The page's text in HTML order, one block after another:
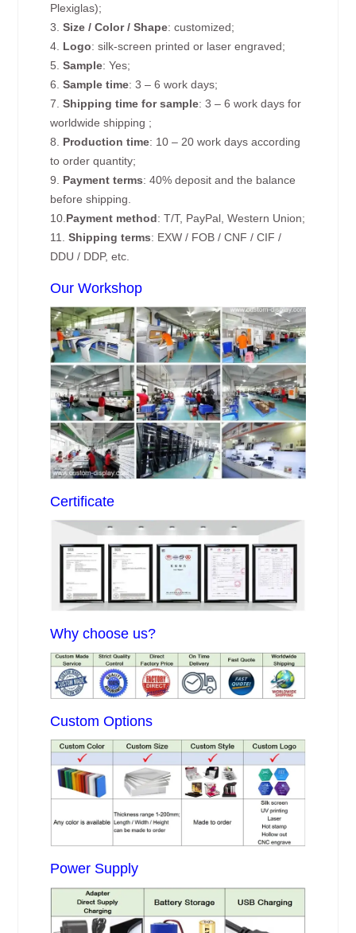
Plexiglas);
3. Size / Color / Shape: customized;
4. Logo: silk-screen printed or laser engraved;
5.Sample: Yes;
6.Sample time: 3 – 6 work days;
7.Shipping time for sample: 3 – 6 work days for
worldwide shipping ;
8. Production time: 10 – 20 work days according
to order quantity;
9. Payment terms: 40% deposit and the balance
before shipping.
10. Payment method: T/T, PayPal, Western Union;
11.Shipping terms: EXW / FOB / CNF / CIF /
DDU / DDP, etc.
Our Workshop
Certificate
Why choose us?
Custom Options
Power Supply